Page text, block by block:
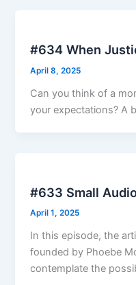
#634 When
April 8, 2025
Can you think of a
your expectations? A
#633 Small
April 1, 2025
In this episode, the
founded by Phoebe
contemplate the